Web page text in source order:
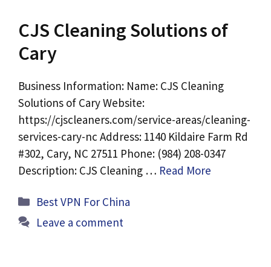
CJS Cleaning Solutions of
Cary
Business Information: Name: CJS Cleaning
Solutions of Cary Website:
https://cjscleaners.com/service-areas/cleaning-
services-cary-nc Address: 1140 Kildaire Farm Rd
#302, Cary, NC 27511 Phone: (984) 208-0347
Description: CJS Cleaning … Read More
Categories
Best VPN For China
Leave a comment